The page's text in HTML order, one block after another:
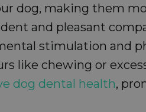
dog, making them
and pleasant
stimulation and
like chewing or
dog dental health,